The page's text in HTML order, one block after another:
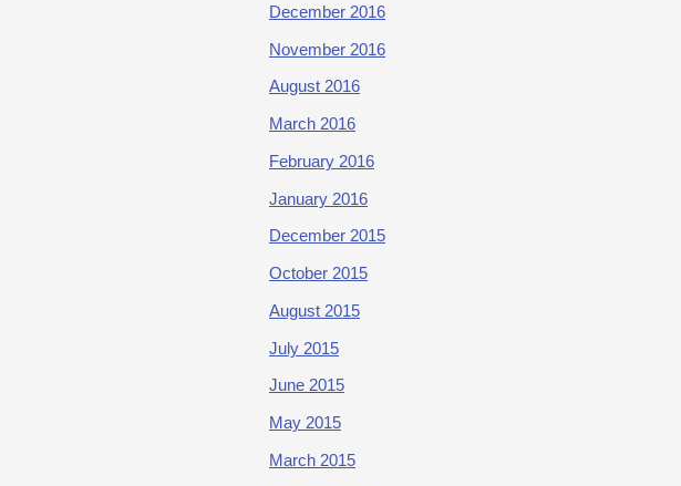
December 2016
November 2016
August 2016
March 2016
February 2016
January 2016
December 2015
October 2015
August 2015
July 2015
June 2015
May 2015
March 2015